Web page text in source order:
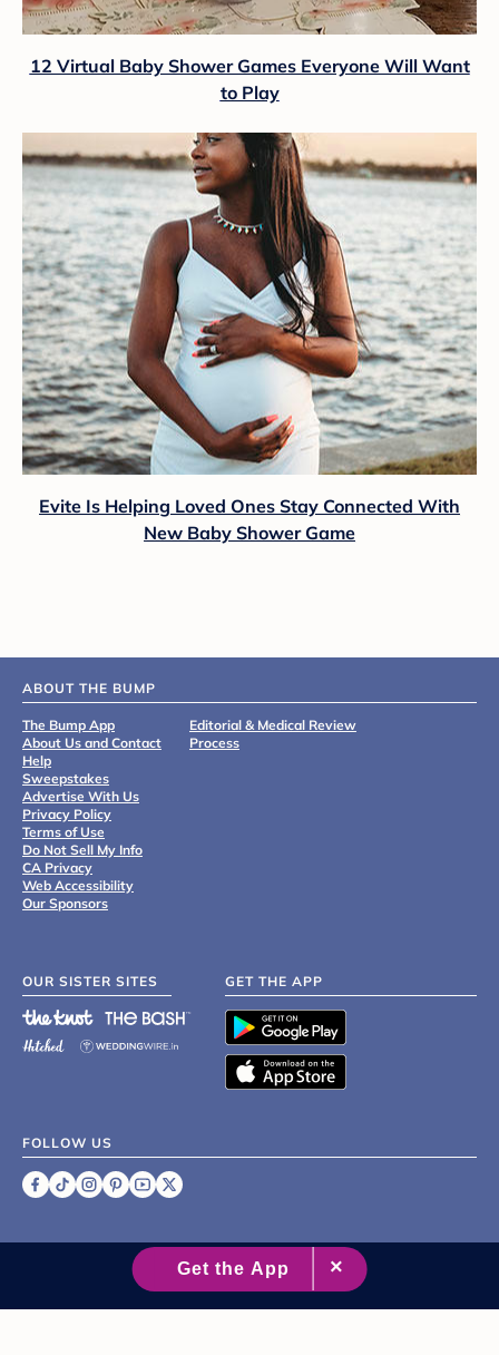
12 Virtual Baby Shower Games Everyone Will Want
to Play
Evite Is Helping Loved Ones Stay Connected With
New Baby Shower Game
ABOUT THE BUMP
The Bump App
About Us and Contact
Help
Sweepstakes
Advertise With Us
Privacy Policy
Terms of Use
Do Not Sell My Info
CA Privacy
Web Accessibility
Our Sponsors
Editorial & Medical Review
Process
OUR SISTER SITES GET THE APP
FOLLOW US
2007 - 2026 XO Group Inc.